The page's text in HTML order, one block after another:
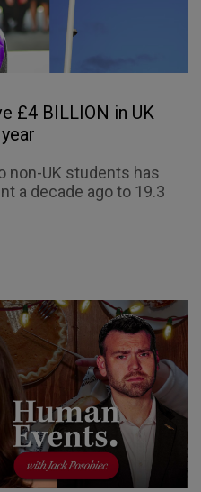
£4 BILLION in UK
non-UK students has
a decade ago to 19.3